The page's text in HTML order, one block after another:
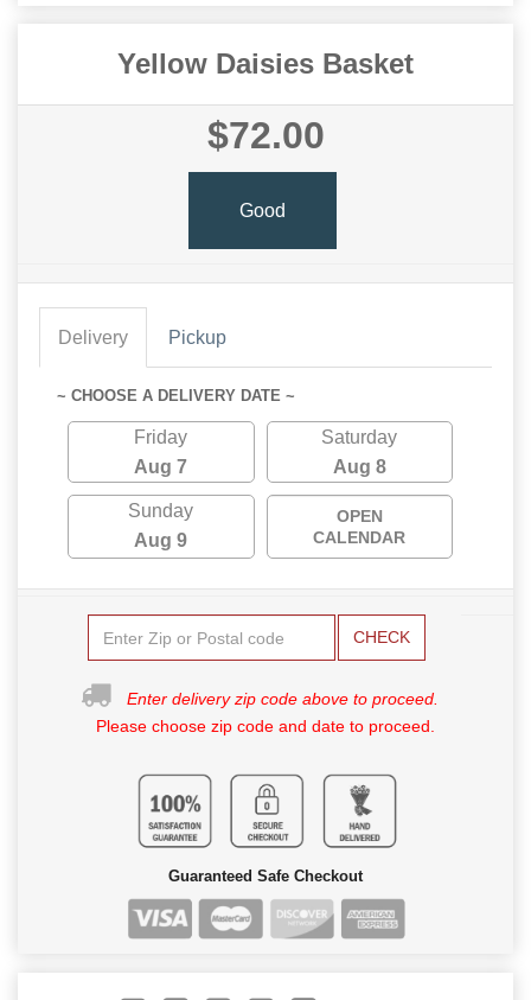
Yellow Daisies Basket
$72.00
Good
Delivery Pickup
~ CHOOSE A DELIVERY DATE ~
Friday
Aug 7
Saturday
Aug 8
Sunday
Aug 9
OPEN
CALENDAR
CHECK
Enter delivery zip code above to proceed.
Please choose zip code and date to proceed.
Guaranteed Safe Checkout